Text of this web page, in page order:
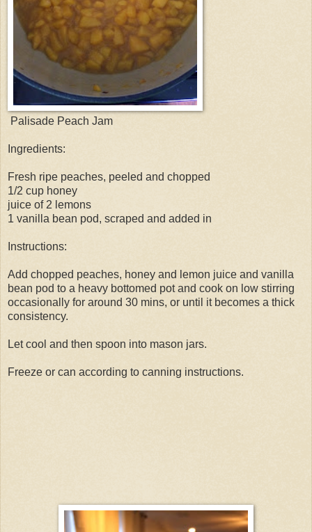
Palisade Peach Jam
Ingredients:
Fresh ripe peaches, peeled and chopped
1/2 cup honey
juice of 2 lemons
1 vanilla bean pod, scraped and added in
Instructions:
Add chopped peaches, honey and lemon juice and vanilla
bean pod to a heavy bottomed pot and cook on low stirring
occasionally for around 30 mins, or until it becomes a thick
consistency.
Let cool and then spoon into mason jars.
Freeze or can according to canning instructions.